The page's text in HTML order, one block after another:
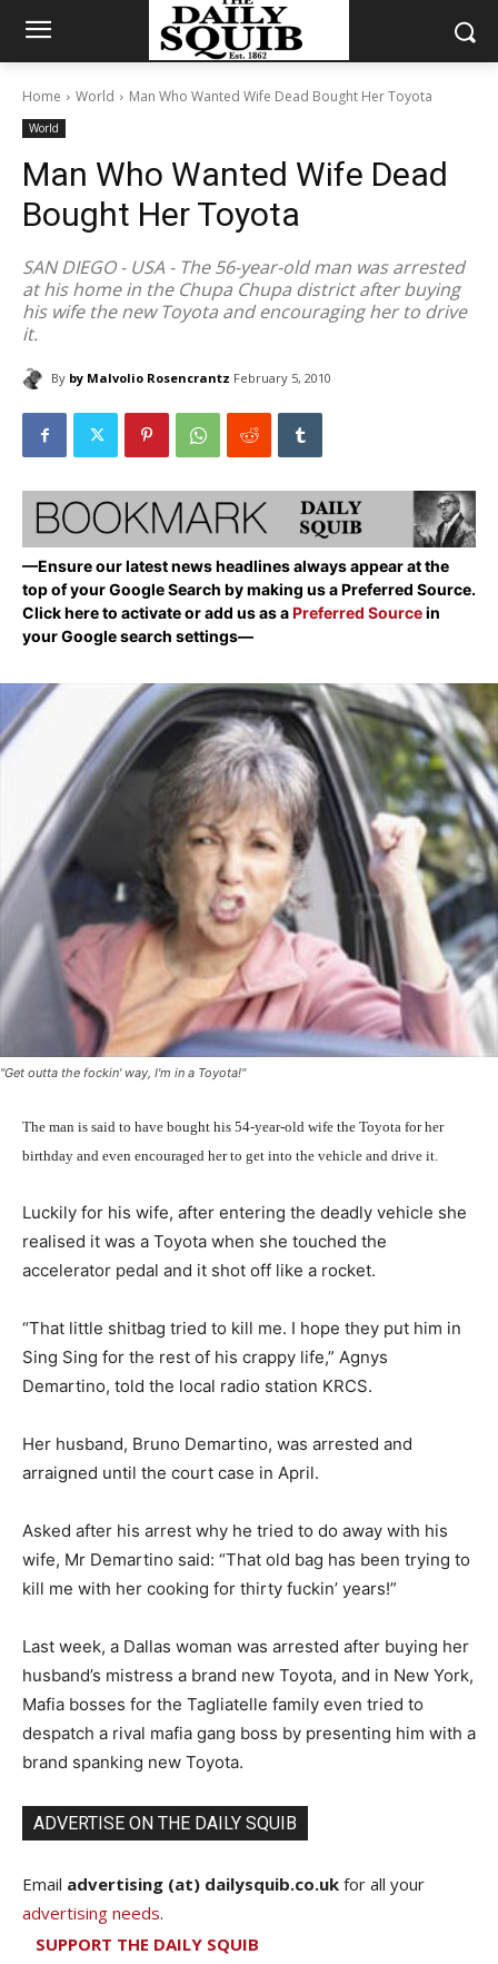
Home World Man Who Wanted Wife Dead Bought Her Toyota
World
Man Who Wanted Wife Dead
Bought Her Toyota
SAN DIEGO - USA - The 56-year-old man was arrested
at his home in the Chupa Chupa district after buying
his wife the new Toyota and encouraging her to drive
it.
By by Malvolio Rosencrantz February 5, 2010
—Ensure our latest news headlines always appear at the
top of your Google Search by making us a Preferred Source.
Click here to activate or add us as aPreferred Sourcein
your Google search settings—
"Get outta the fockin' way, I'm in a Toyota!"
The man is said to have bought his 54-year-old wife the Toyota for her
birthday and even encouraged her to get into the vehicle and drive it.
Luckily for his wife, after entering the deadly vehicle she
realised it was a Toyota when she touched the
accelerator pedal and it shot off like a rocket.
“That little shitbag tried to kill me. I hope they put him in
Sing Sing for the rest of his crappy life,” Agnys
Demartino, told the local radio station KRCS.
Her husband, Bruno Demartino, was arrested and
arraigned until the court case in April.
Asked after his arrest why he tried to do away with his
wife, Mr Demartino said: “That old bag has been trying to
kill me with her cooking for thirty fuckin’ years!”
Last week, a Dallas woman was arrested after buying her
husband’s mistress a brand new Toyota, and in New York,
Mafia bosses for the Tagliatelle family even tried to
despatch a rival mafia gang boss by presenting him with a
brand spanking new Toyota.
ADVERTISE ON THE DAILY SQUIB
Email advertising (at) dailysquib.co.uk for all your
advertising needs.
SUPPORT THE DAILY SQUIB